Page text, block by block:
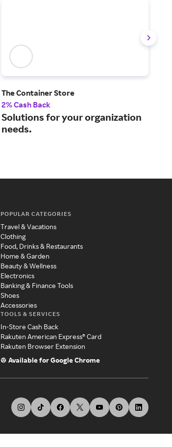
The Container Store
2% Cash Back
Solutions for your organization
needs.
POPULAR CATEGORIES
Travel & Vacations
Clothing
Food, Drinks & Restaurants
Home & Garden
Beauty & Wellness
Electronics
Banking & Finance Tools
Shoes
Accessories
TOOLS & SERVICES
In-Store Cash Back
Rakuten American Express® Card
Rakuten Browser Extension
Available for Google Chrome